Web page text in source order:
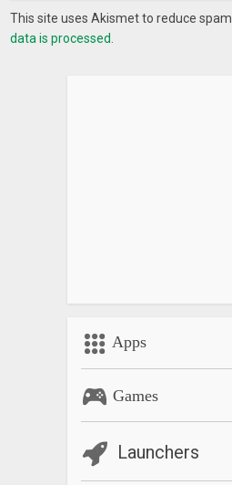
This site uses Akismet to reduce spam.
data is processed.
Apps
Games
Launchers